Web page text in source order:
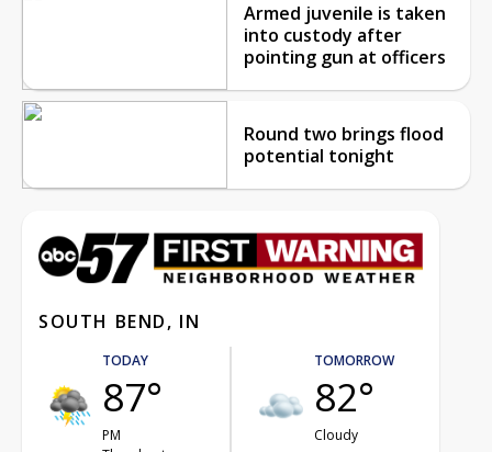
Armed juvenile is taken
into custody after
pointing gun at officers
Round two brings flood
potential tonight
SOUTH BEND, IN
TODAY
87°
PM
TOMORROW
82°
Cloudy